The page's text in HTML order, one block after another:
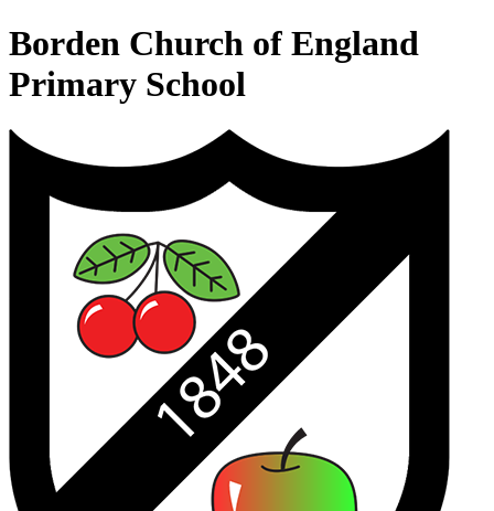
Borden Church of England
Primary School